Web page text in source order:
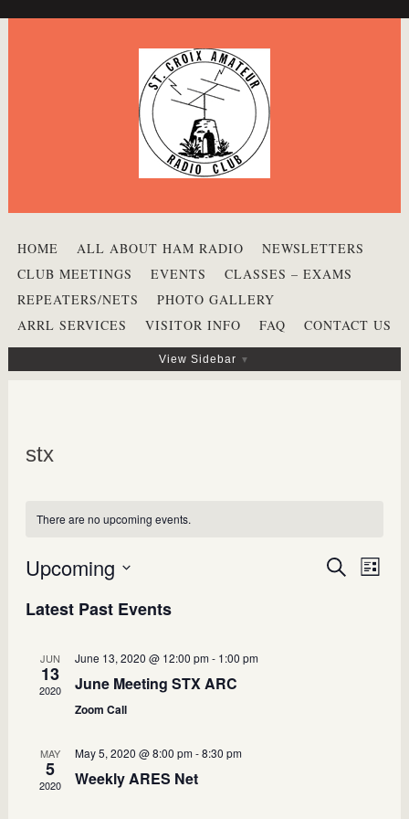
HOME ALL ABOUT HAM RADIO
NEWSLETTERS
CLUB MEETINGS
EVENTS
CLASSES – EXAMS
REPEATERS/NETS
PHOTO GALLERY
ARRL SERVICES
VISITOR INFO FAQ CONTACT US
View Sidebar
stx
There are no upcoming events.
Events
Search
List
Upcoming
date.
Latest Past Events
JUN
13
2020
June 13, 2020 @ 12:00 pm- 1:00 pm
June Meeting STX ARC
Zoom Call
MAY
5
2020
May 5, 2020 @ 8:00 pm-8:30 pm
Weekly ARES Net